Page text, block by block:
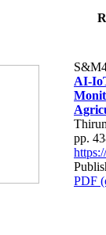
AI-
pp.
PDF